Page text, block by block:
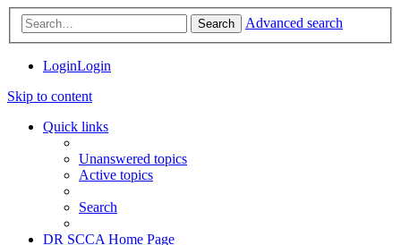
Search Advanced search
LoginLogin
Skip to content
Quick links
Unanswered topics
Active topics
Search
DR SCCA Home Page